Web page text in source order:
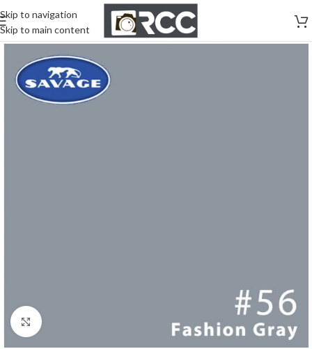
Skip to navigation
Skip to main content
Click to enlarge